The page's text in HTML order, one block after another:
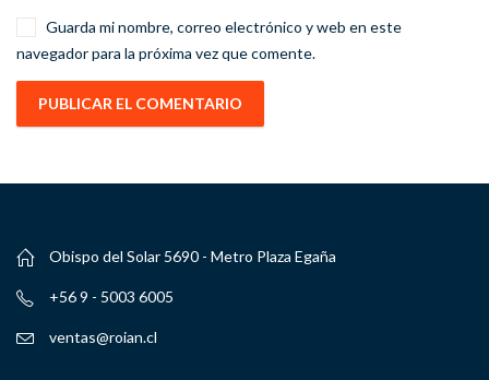
Guarda mi nombre, correo electrónico y web en este
navegador para la próxima vez que comente.
Obispo del Solar 5690 - Metro Plaza Egaña
+56 9 - 5003 6005
ventas@roian.cl